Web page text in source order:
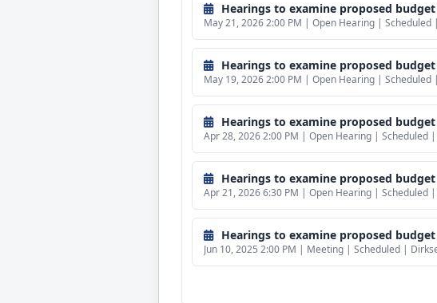
Sen. Mike Rounds (R-SD) [Member]
Sen. Patty Murray (D-WA)
Sen. Richard J. Durbin (D-IL)
Sen. Susan M. Collins (R-ME) [Ex Officio]
Hearings to examine proposed budget
May 21, 2026 2:00 PM | Open Hearing |
Hearings to examine proposed budget
May 19, 2026 2:00 PM | Open Hearing |
Hearings to examine proposed budget
Apr 28, 2026 2:00 PM | Open Hearing | Scheduled
Hearings to examine proposed budget
Apr 21, 2026 6:30 PM | Open Hearing | Scheduled
Hearings to examine proposed
Jun 10, 2025 2:00 PM | Meeting | Scheduled |